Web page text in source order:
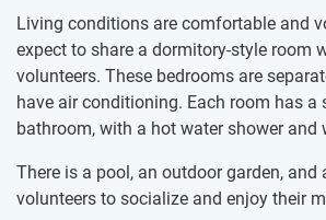
Living conditions are comfortable and
expect to share a dormitory-style room
volunteers. These bedrooms are
have air conditioning. Each room has a
bathroom, with a hot water shower and
There is a pool, an outdoor garden, and
volunteers to socialize and enjoy their